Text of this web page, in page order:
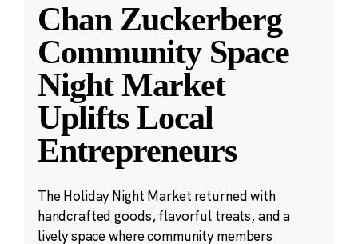
Chan Zuckerberg
Community Space
Night Market
Uplifts Local
Entrepreneurs
The Holiday Night Market returned with
handcrafted goods, flavorful treats, and a
lively space where community members